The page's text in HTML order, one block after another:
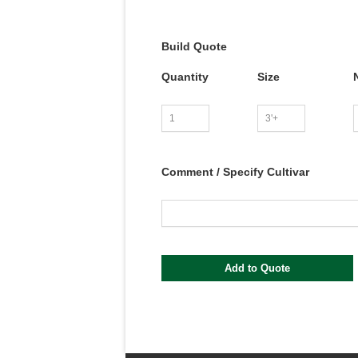
Build Quote
Quantity Size
Comment / Specify Cultivar